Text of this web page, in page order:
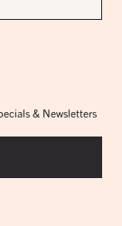
& Newsletters